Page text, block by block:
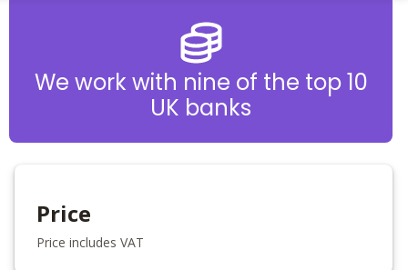
We work with nine of the top 10
UK banks
Price
Price includes VAT